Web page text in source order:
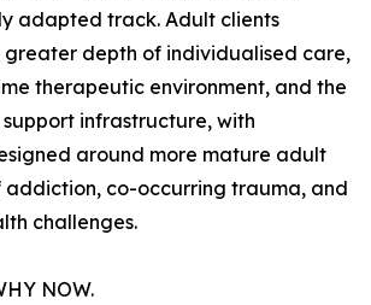
adapted track. Adult clients
greater depth of individualised care,
therapeutic environment, and the
infrastructure, with
around more mature adult
addiction, co-occurring trauma, and
challenges.
NOW.